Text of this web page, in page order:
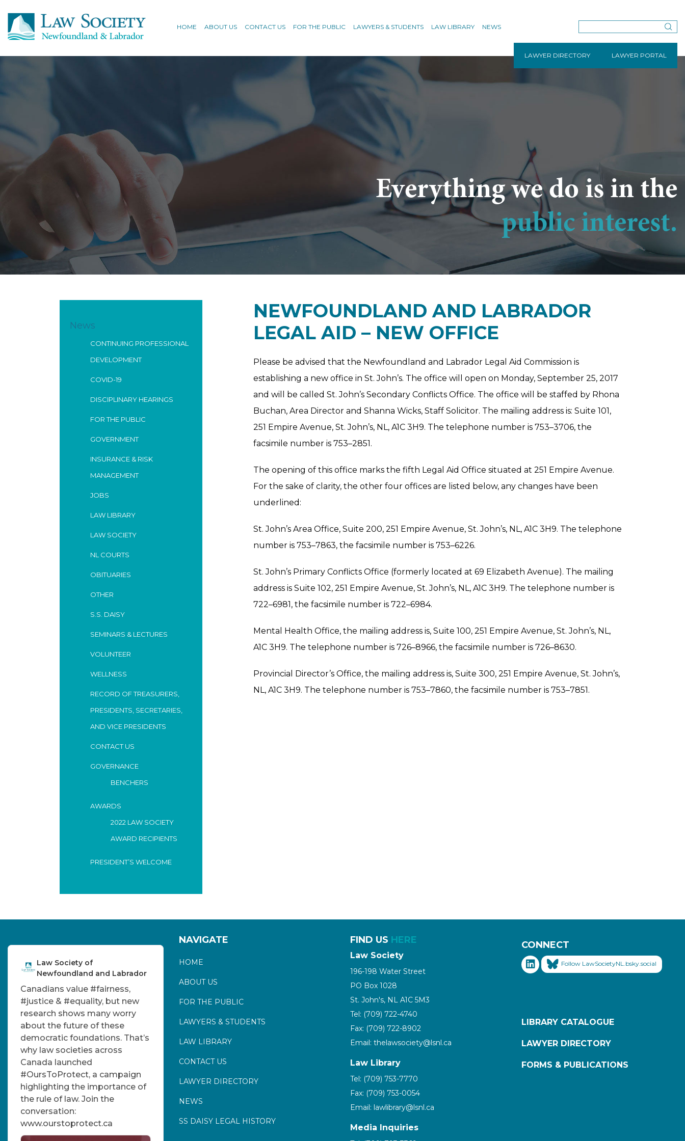
HOME ABOUT US CONTACT US FOR THE PUBLIC LAWYERS & STUDENTS LAW LIBRARY NEWS
LAWYER DIRECTORY LAWYER PORTAL
Everything we do is in the
public interest.
News
CONTINUING PROFESSIONAL
DEVELOPMENT
COVID-19
DISCIPLINARY HEARINGS
FOR THE PUBLIC
GOVERNMENT
INSURANCE & RISK
MANAGEMENT
JOBS
LAW LIBRARY
LAW SOCIETY
NL COURTS
OBITUARIES
OTHER
S.S. DAISY
SEMINARS & LECTURES
VOLUNTEER
WELLNESS
RECORD OF TREASURERS,
PRESIDENTS, SECRETARIES,
AND VICE PRESIDENTS
CONTACT US
GOVERNANCE
BENCHERS
AWARDS
2022 LAW SOCIETY
AWARD RECIPIENTS
PRESIDENT’S WELCOME
NEWFOUNDLAND AND LABRADOR
LEGAL AID – NEW OFFICE
Please be advised that the Newfoundland and Labrador Legal Aid Commission is
establishing a new office in St. John’s. The office will open on Monday, September 25, 2017
and will be called St. John’s Secondary Conflicts Office. The office will be staffed by Rhona
Buchan, Area Director and Shanna Wicks, Staff Solicitor. The mailing address is: Suite 101,
251 Empire Avenue, St. John’s, NL, A1C 3H9. The telephone number is 753–3706, the
facsimile number is 753–2851.
The opening of this office marks the fifth Legal Aid Office situated at 251 Empire Avenue.
For the sake of clarity, the other four offices are listed below, any changes have been
underlined:
St. John’s Area Office, Suite 200, 251 Empire Avenue, St. John’s, NL, A1C 3H9. The telephone
number is 753–7863, the facsimile number is 753–6226.
St. John’s Primary Conflicts Office (formerly located at 69 Elizabeth Avenue). The mailing
address is Suite 102, 251 Empire Avenue, St. John’s, NL, A1C 3H9. The telephone number is
722–6981, the facsimile number is 722–6984.
Mental Health Office, the mailing address is, Suite 100, 251 Empire Avenue, St. John’s, NL,
A1C 3H9. The telephone number is 726–8966, the facsimile number is 726–8630.
Provincial Director’s Office, the mailing address is, Suite 300, 251 Empire Avenue, St. John’s,
NL, A1C 3H9. The telephone number is 753–7860, the facsimile number is 753–7851.
Law Society of
Newfoundland and Labrador
Canadians value #fairness,
#justice & #equality, but new
research shows many worry
about the future of these
democratic foundations. That’s
why law societies across
Canada launched
#OursToProtect, a campaign
highlighting the importance of
the rule of law. Join the
conversation:
www.ourstoprotect.ca
NAVIGATE
HOME
ABOUT US
FOR THE PUBLIC
LAWYERS & STUDENTS
LAW LIBRARY
CONTACT US
LAWYER DIRECTORY
NEWS
SS DAISY LEGAL HISTORY
FIND US HERE
Law Society
196-198 Water Street
PO Box 1028
St. John's, NL A1C 5M3
Tel: (709) 722-4740
Fax: (709) 722-8902
Email: thelawsociety@lsnl.ca
Law Library
Tel: (709) 753-7770
Fax: (709) 753-0054
Email: lawlibrary@lsnl.ca
Media Inquiries
CONNECT
Follow LawSocietyNL.bsky.social
LIBRARY CATALOGUE
LAWYER DIRECTORY
FORMS & PUBLICATIONS